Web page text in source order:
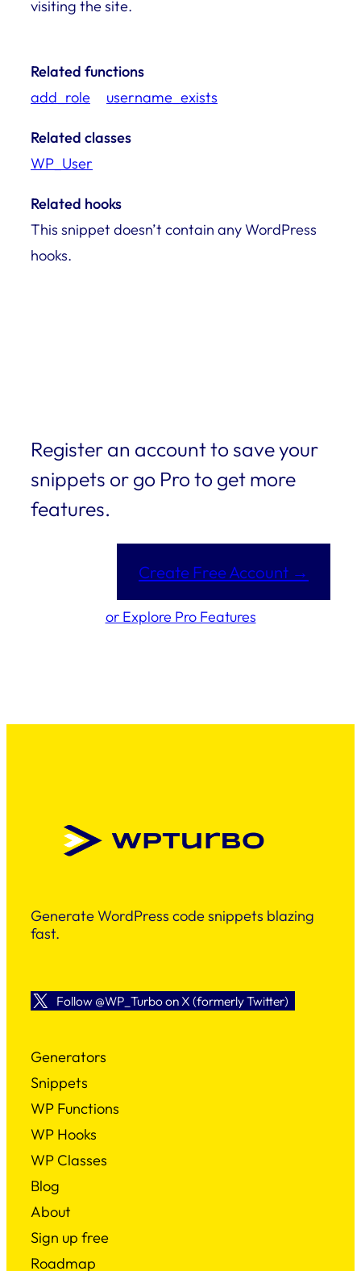
visiting the site.
Related functions
add_role
username_exists
Related classes
WP_User
Related hooks
This snippet doesn’t contain any WordPress
hooks.
Register an account to save your
snippets or go Pro to get more
features.
Create Free Account →
or Explore Pro Features
Generate WordPress code snippets blazing
fast.
Follow @WP_Turbo on X (formerly Twitter)
Generators
Snippets
WP Functions
WP Hooks
WP Classes
Blog
About
Sign up free
Roadmap